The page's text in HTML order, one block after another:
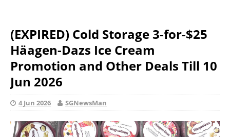
(EXPIRED) Cold Storage 3-for-$25
Häagen-Dazs Ice Cream
Promotion and Other Deals Till 10
Jun 2026
4 Jun 2026 SGNewsMan